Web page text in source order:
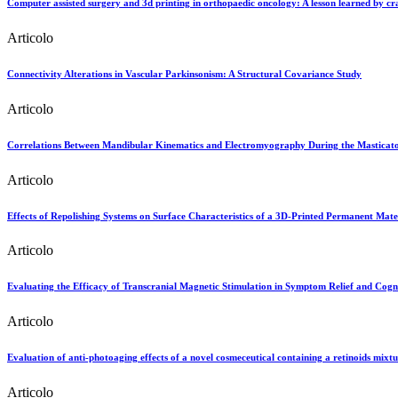
Computer assisted surgery and 3d printing in orthopaedic oncology: A lesson learned by
Articolo
Connectivity Alterations in Vascular Parkinsonism: A Structural Covariance Study
Articolo
Correlations Between Mandibular Kinematics and Electromyography During the
Articolo
Effects of Repolishing Systems on Surface Characteristics of a 3D-Printed Permanent
Articolo
Evaluating the Efficacy of Transcranial Magnetic Stimulation in Symptom Relief and
Articolo
Evaluation of anti-photoaging effects of a novel cosmeceutical containing a retinoids
Articolo